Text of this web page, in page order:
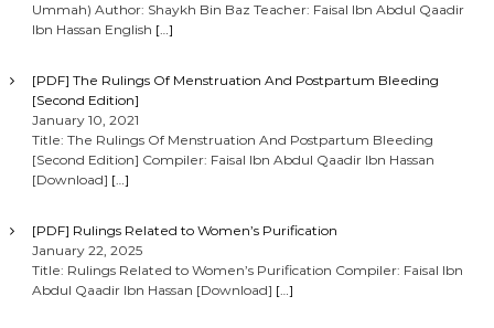
Ummah) Author: Shaykh Bin Baz Teacher: Faisal Ibn Abdul Qaadir
Ibn Hassan English […]
[PDF] The Rulings Of Menstruation And Postpartum Bleeding
[Second Edition]
January 10, 2021
Title: The Rulings Of Menstruation And Postpartum Bleeding
[Second Edition] Compiler: Faisal Ibn Abdul Qaadir Ibn Hassan
[Download] […]
[PDF] Rulings Related to Women’s Purification
January 22, 2025
Title: Rulings Related to Women’s Purification Compiler: Faisal Ibn
Abdul Qaadir Ibn Hassan [Download] […]